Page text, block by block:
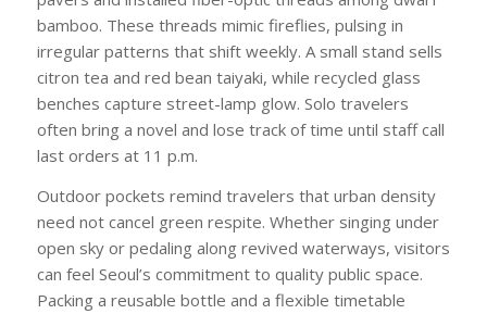
bamboo. These threads mimic fireflies, pulsing in
irregular patterns that shift weekly. A small stand sells
citron tea and red bean taiyaki, while recycled glass
benches capture street-lamp glow. Solo travelers
often bring a novel and lose track of time until staff call
last orders at 11 p.m.
Outdoor pockets remind travelers that urban density
need not cancel green respite. Whether singing under
open sky or pedaling along revived waterways, visitors
can feel Seoul’s commitment to quality public space.
Packing a reusable bottle and a flexible timetable